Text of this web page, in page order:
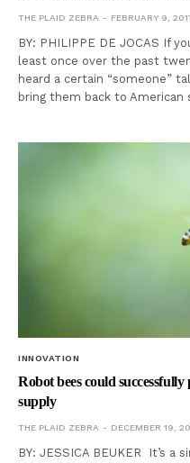
THE PLAID ZEBRA FEBRUARY 9,
BY: PHILIPPE DE JOCAS If
least once over the past
heard a certain “someone”
bring them back to American
INNOVATION
Robot bees could
supply
THE PLAID ZEBRA DECEMBER 19,
BY: JESSICA BEUKER It’s